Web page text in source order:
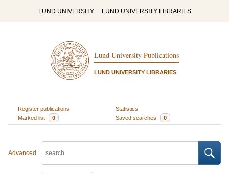
LUND UNIVERSITY LUND UNIVERSITY LIBRARIES
Lund University Publications
LUND UNIVERSITY LIBRARIES
Register publications
Statistics
Marked list
0 Saved searches 0
Advanced